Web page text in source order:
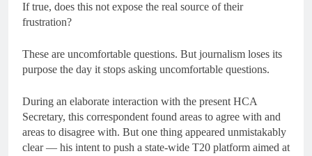
If true, does this not expose the real source of their
frustration?
These are uncomfortable questions. But journalism loses its
purpose the day it stops asking uncomfortable questions.
During an elaborate interaction with the present HCA
Secretary, this correspondent found areas to agree with and
areas to disagree with. But one thing appeared unmistakably
clear — his intent to push a state-wide T20 platform aimed at